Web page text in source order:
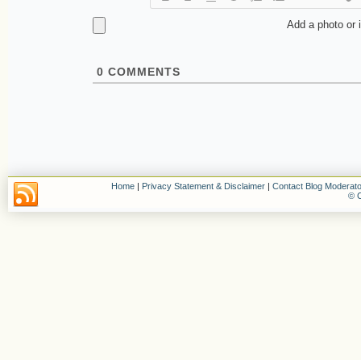
Add a photo or
0 COMMENTS
Home | Privacy Statement & Disclaimer | Contact Blog
©